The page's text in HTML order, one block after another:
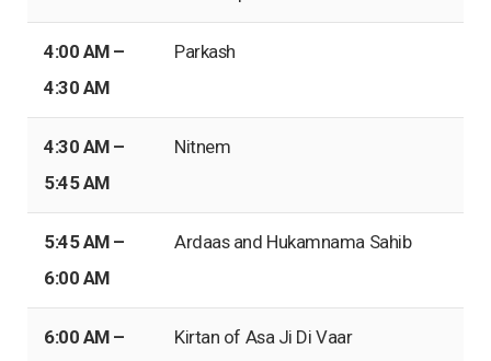
4:00 AM –
4:30 AM
Parkash
4:30 AM –
5:45 AM
Nitnem
5:45 AM –
6:00 AM
Ardaas and Hukamnama Sahib
6:00 AM –
Kirtan of Asa Ji Di Vaar